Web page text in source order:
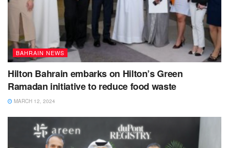
BAHRAIN NEWS
Hilton Bahrain embarks on Hilton’s Green
Ramadan initiative to reduce food waste
MARCH 12, 2024